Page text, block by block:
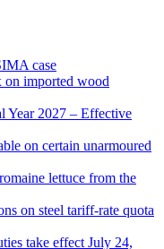
case
on imported wood
Year 2027 – Effective
on certain unarmoured
lettuce from the
on steel tariff-rate quota
take effect July 24,